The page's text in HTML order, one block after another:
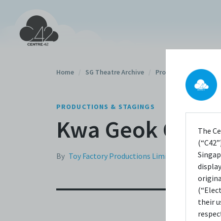
The
their
Home / SG Theatre Archive / Productions /
PRODUCTIONS & STAGINGS
Kwa Geok
By Toy Factory Productions Limited